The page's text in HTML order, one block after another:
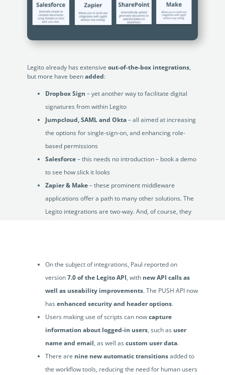
Watch 2025 Recap
Legito already has extensive out-of-the-box integrations,
but more have beenadded:
Dropbox Sign – yet another way to facilitate digital
signatures from within Legito
Jumpcloud, SAML and Okta– all aimed at increasing
the options for single-sign-on, and enhancing role-
based permissions
Salesforce– this needs no introduction – book a demo
to see how slick it looks
Zapier & Make– these prominent middleware
applications offer a path to many other solutions. The
Legito integrations are two-way. And, of course, they
On the subject of integrations, Paul reported on
version7.0 of the Legito API, with new API calls as
well as useability improvements. The PUSH API now
hasenhanced security and header options.
Users making use of scripts can nowcapture
information about logged-in users, such as user
name and email, as well ascustom user data.
There are nine new automatic transitionsadded to
the workflow tools, reducing the need for human users